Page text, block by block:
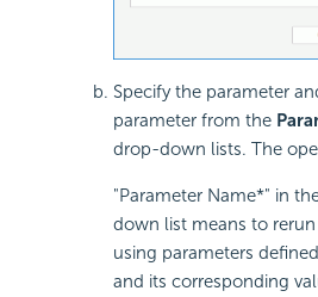
Specify the parameter
parameter from the
drop-down lists. The
"Parameter Name*" in
down list means to
using parameters
and its corresponding